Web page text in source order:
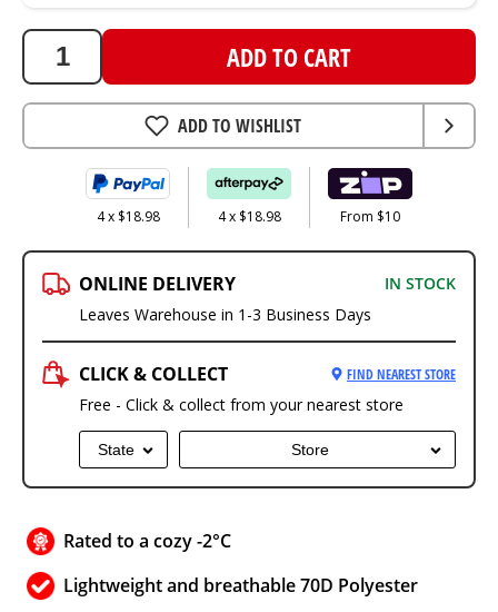
ADD TO CART
ADD TO WISHLIST
4 x $18.98 4 x $18.98 From $10
ONLINE DELIVERY
IN STOCK
Leaves Warehouse in 1-3 Business Days
CLICK & COLLECT FIND NEAREST STORE
Free - Click & collect from your nearest store
State Store
Rated to a cozy -2°C
Lightweight and breathable 70D Polyester